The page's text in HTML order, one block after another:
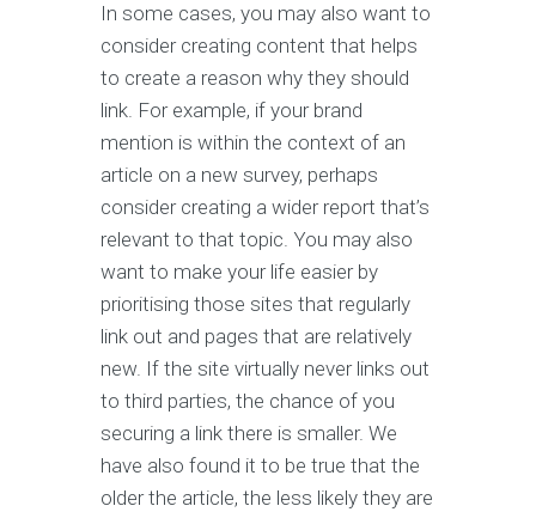
In some cases, you may also want to
consider creating content that helps
to create a reason why they should
link. For example, if your brand
mention is within the context of an
article on a new survey, perhaps
consider creating a wider report that’s
relevant to that topic. You may also
want to make your life easier by
prioritising those sites that regularly
link out and pages that are relatively
new. If the site virtually never links out
to third parties, the chance of you
securing a link there is smaller. We
have also found it to be true that the
older the article, the less likely they are